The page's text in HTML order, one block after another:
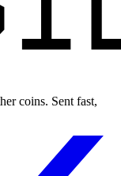
coins. Sent fast,